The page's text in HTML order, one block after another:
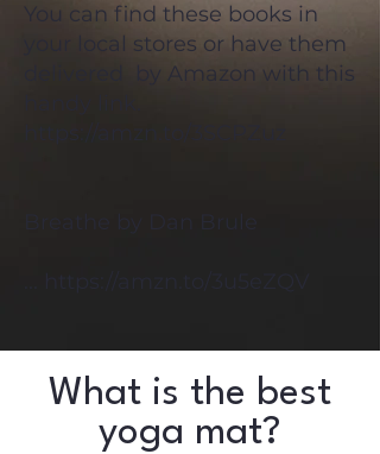
You can find these books in
your local stores or have them
delivered by Amazon with this
Breathe by Dan Brule
What is the best
yoga mat?